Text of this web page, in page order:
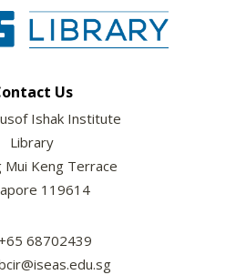
Us
Ishak Institute
Library
Mui Keng Terrace
119614
68702439